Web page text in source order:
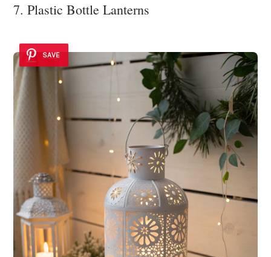
7. Plastic Bottle Lanterns
SAVE